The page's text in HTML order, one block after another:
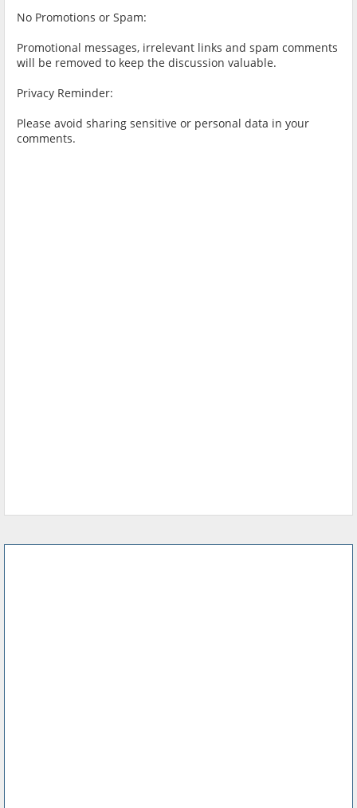
No Promotions or Spam:
Promotional messages, irrelevant links and spam comments
will be removed to keep the discussion valuable.
Privacy Reminder:
Please avoid sharing sensitive or personal data in your
comments.